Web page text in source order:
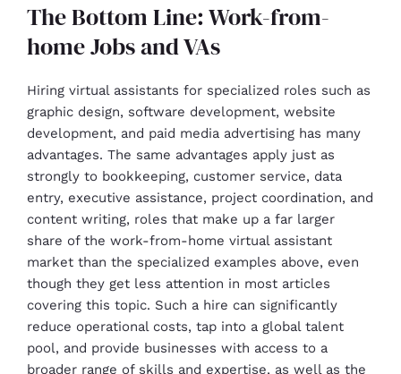
The Bottom Line: Work-from-
home Jobs and VAs
Hiring virtual assistants for specialized roles such as
graphic design, software development, website
development, and paid media advertising has many
advantages. The same advantages apply just as
strongly to bookkeeping, customer service, data
entry, executive assistance, project coordination, and
content writing, roles that make up a far larger
share of the work-from-home virtual assistant
market than the specialized examples above, even
though they get less attention in most articles
covering this topic. Such a hire can significantly
reduce operational costs, tap into a global talent
pool, and provide businesses with access to a
broader range of skills and expertise, as well as the